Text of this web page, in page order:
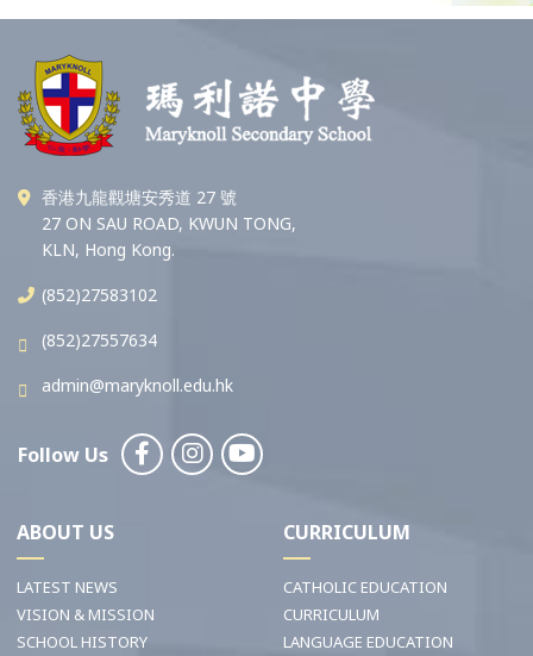
香港九龍觀塘安秀道 27 號
27 ON SAU ROAD, KWUN TONG,
KLN, Hong Kong.
(852)27583102
(852)27557634
admin@maryknoll.edu.hk
Follow Us
ABOUT US
LATEST NEWS
VISION & MISSION
SCHOOL HISTORY
CURRICULUM
CATHOLIC EDUCATION
CURRICULUM
LANGUAGE EDUCATION